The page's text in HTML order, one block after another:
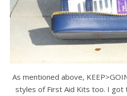
As mentioned above,
styles of First Aid Kits too. I got